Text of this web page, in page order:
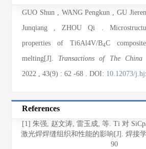
GUO Shun , WANG Pengkun , GU Jieren
Junqiang
,ZHOU Qi
.
properties of Ti6Al4V/B4C
melting[J]. Transactions of The China
2022 , 43(9) : 62 -68 .DOI: 10.12073/
References
[1] 朱强, 赵文涛, 雷玉成, 等. Ti 对
激光焊焊缝组织和性能的影响[J]. 焊接
90